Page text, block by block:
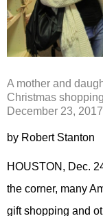
A mother and
Christmas
December 23,
by Robert Stanton
HOUSTON, Dec.
the corner, many
gift shopping and